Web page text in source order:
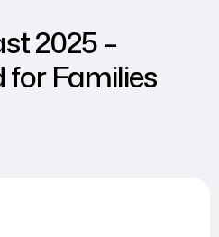
2025 –
for Families